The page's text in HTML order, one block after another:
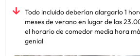
Todo incluido deberían alargarlo 1
meses de verano en lugar de las
el horario de comedor media hora
genial